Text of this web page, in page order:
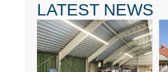
LATEST NEWS